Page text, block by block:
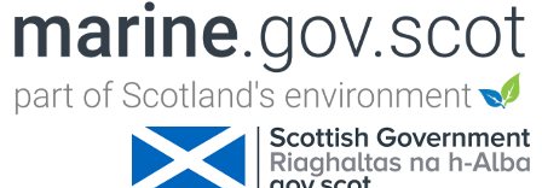
Jump to navigation